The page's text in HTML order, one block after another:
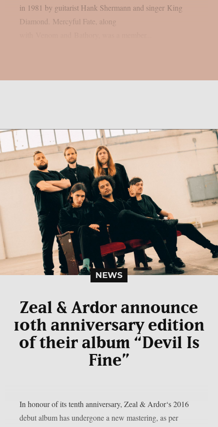
in 1981 by guitarist Hank Shermann and singer King
Diamond. Mercyful Fate, along
NEWS
Zeal & Ardor announce
10th anniversary edition
of their album “Devil Is
Fine”
In honour of its tenth anniversary, Zeal & Ardor‘s 2016
debut album has undergone a new mastering, as per